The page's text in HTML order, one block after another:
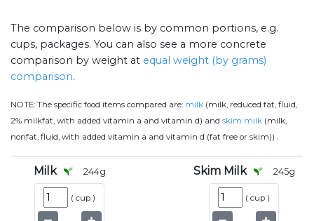
The comparison below is by common portions, e.g.
cups, packages. You can also see a more concrete
comparison by weight at equal weight (by grams)
comparison.
NOTE: The specific food items compared are: milk (milk, reduced fat, fluid,
2% milkfat, with added vitamin a and vitamin d) and skim milk (milk,
nonfat, fluid, with added vitamin a and vitamin d (fat free or skim)) .
Milk 244g
( cup )
Skim Milk 245g
( cup )